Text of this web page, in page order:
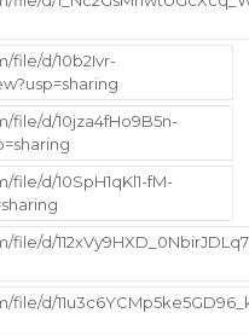
file/d/10b2Ivr-
file/d/10jza4fHo9B5n-
d/10SpH1qKl1-fM-
d/
d/